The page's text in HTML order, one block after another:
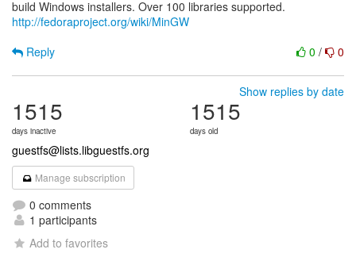
http://fedoraproject.org/wiki/MinGW
0 / 0
Reply
Show replies by date
1515
days inactive
1515
days old
guestfs@lists.libguestfs.org
Manage subscription
0 comments
1 participants
Add to favorites